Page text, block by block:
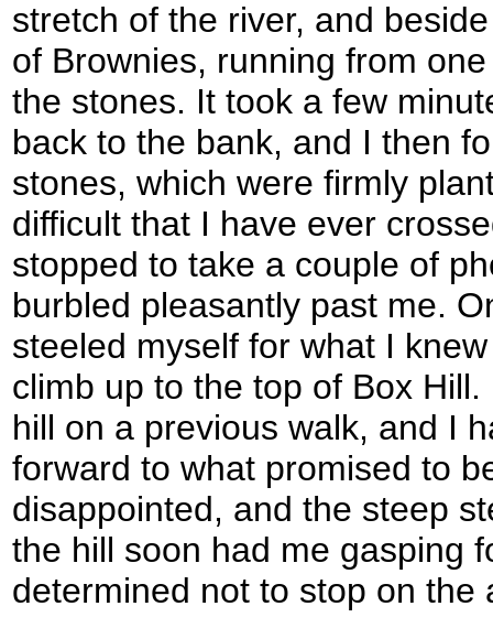
stretch of the river, and
of Brownies, running from
the stones. It took a few
back to the bank, and I then
stones, which were firmly
difficult that I have ever
stopped to take a couple of
burbled pleasantly past me.
steeled myself for what I
climb up to the top of Box
hill on a previous walk, and I
forward to what promised to
disappointed, and the steep
the hill soon had me gasping
determined not to stop on the